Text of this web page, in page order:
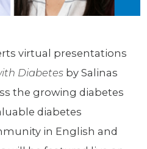
virtual presentations
Diabetes by Salinas
the growing diabetes
diabetes
in English and